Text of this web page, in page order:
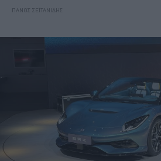
ΠΑΝΟΣ ΣΕΪΤΑΝΙΔΗΣ